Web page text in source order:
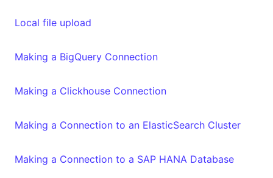
Local file upload
Making a BigQuery Connection
Making a Clickhouse Connection
Making a Connection to an ElasticSearch Cluster
Making a Connection to a SAP HANA Database